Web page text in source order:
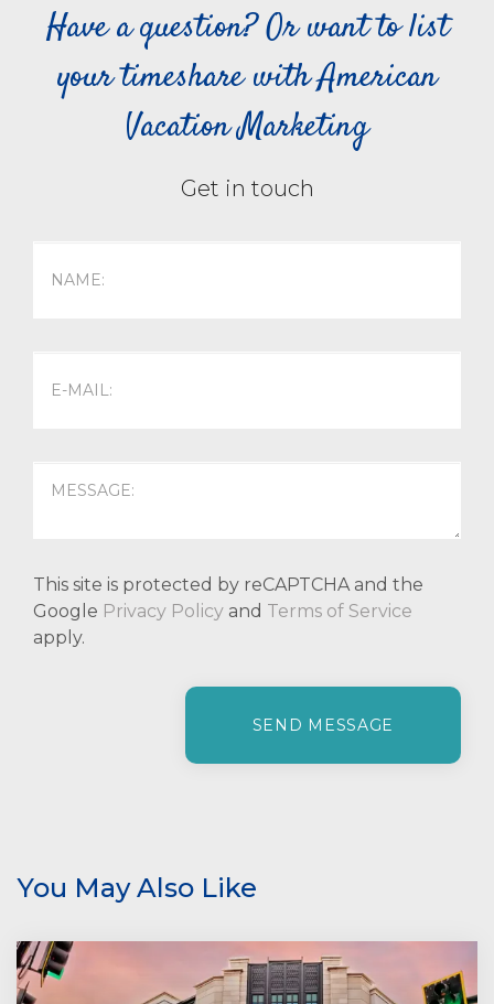
Have a question? Or want to list
your timeshare with American
Vacation Marketing
Get in touch
This site is protected by reCAPTCHA and the
Google Privacy Policy and Terms of Service
apply.
a
e
t
h
You May Also Like